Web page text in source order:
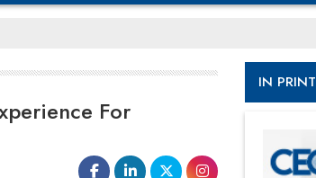
For
IN PRINT